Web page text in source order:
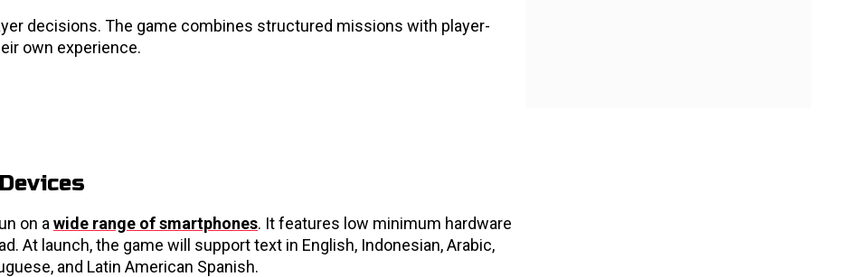
decisions. The game combines structured missions with player-
own experience.
on a wide range of smartphones. It features low minimum hardware
At launch, the game will support text in English, Indonesian, Arabic,
and Latin American Spanish.